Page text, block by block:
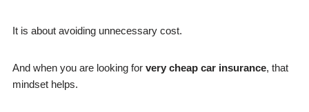
It is about avoiding unnecessary cost.
And when you are looking for very cheap car insurance, that
mindset helps.